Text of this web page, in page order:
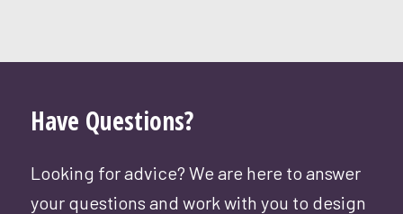
Have Questions?
Looking for advice? We are here to answer
your questions and work with you to design